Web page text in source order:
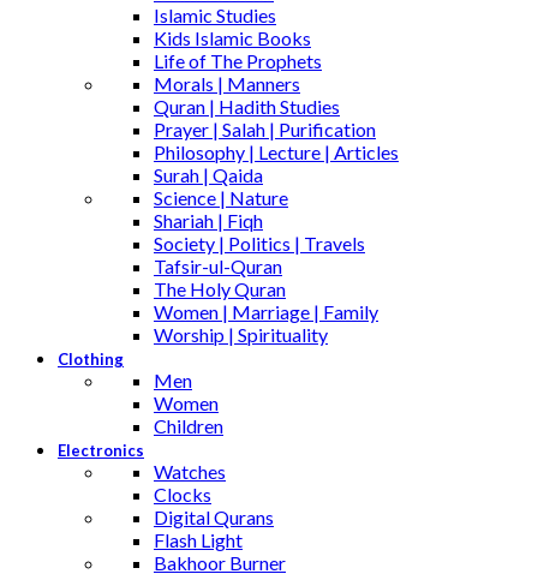
Islamic Studies
Kids Islamic Books
Life of The Prophets
Morals | Manners
Quran | Hadith Studies
Prayer | Salah | Purification
Philosophy | Lecture | Articles
Surah | Qaida
Science | Nature
Shariah | Fiqh
Society | Politics | Travels
Tafsir-ul-Quran
The Holy Quran
Women | Marriage | Family
Worship | Spirituality
Clothing
Men
Women
Children
Electronics
Watches
Clocks
Digital Qurans
Flash Light
Bakhoor Burner